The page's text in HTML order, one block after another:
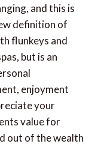
and this is
definition of
flunkeys and
but is an
enjoyment
your
value for
out of the wealth